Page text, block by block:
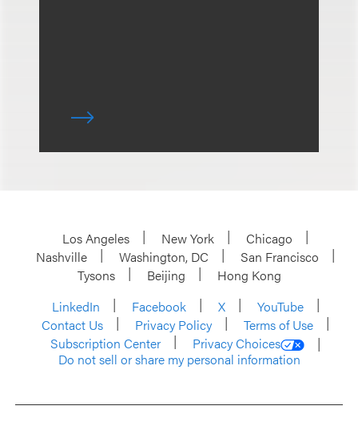
Los Angeles New York
Chicago
Nashville
Washington, DC
San Francisco
Tysons
Beijing
Hong Kong
LinkedIn
Facebook X
YouTube
Contact Us
Privacy Policy
Terms of Use
Subscription Center
Privacy Choices
Do not sell or share my personal information